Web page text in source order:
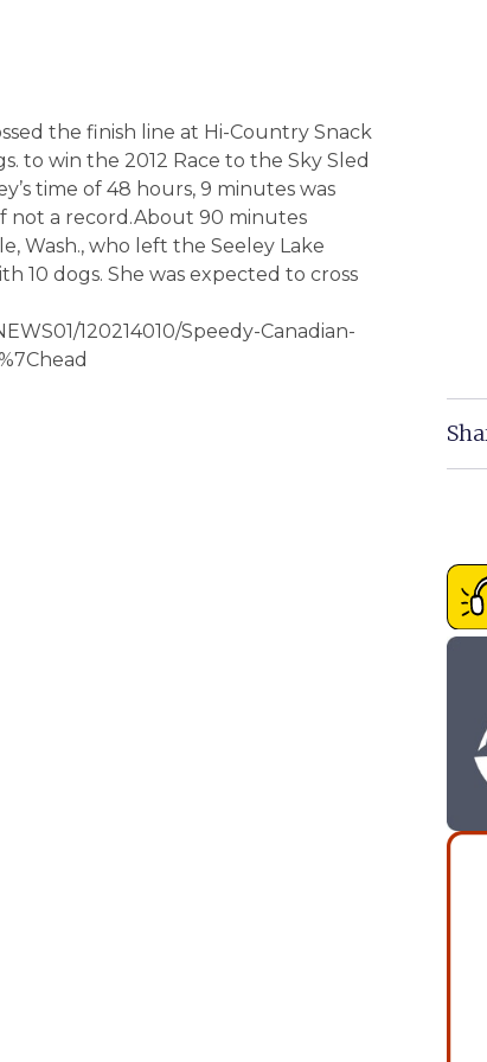
the finish line at Hi-Country Snack
to win the 2012 Race to the Sky Sled
time of 48 hours, 9 minutes was
not a record.About 90 minutes
Wash., who left the Seeley Lake
10 dogs. She was expected to cross
120214010/Speedy-Canadian-